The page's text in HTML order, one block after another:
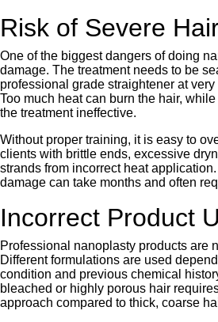
Risk of Severe
One of the biggest dangers of doing
damage. The treatment needs to be
professional grade straightener at
Too much heat can burn the hair,
the treatment ineffective.
Without proper training, it is easy to
clients with brittle ends, excessive
strands from incorrect heat
damage can take months and often
Incorrect Product
Professional nanoplasty products are
Different formulations are used
condition and previous chemical
bleached or highly porous hair
approach compared to thick, coarse